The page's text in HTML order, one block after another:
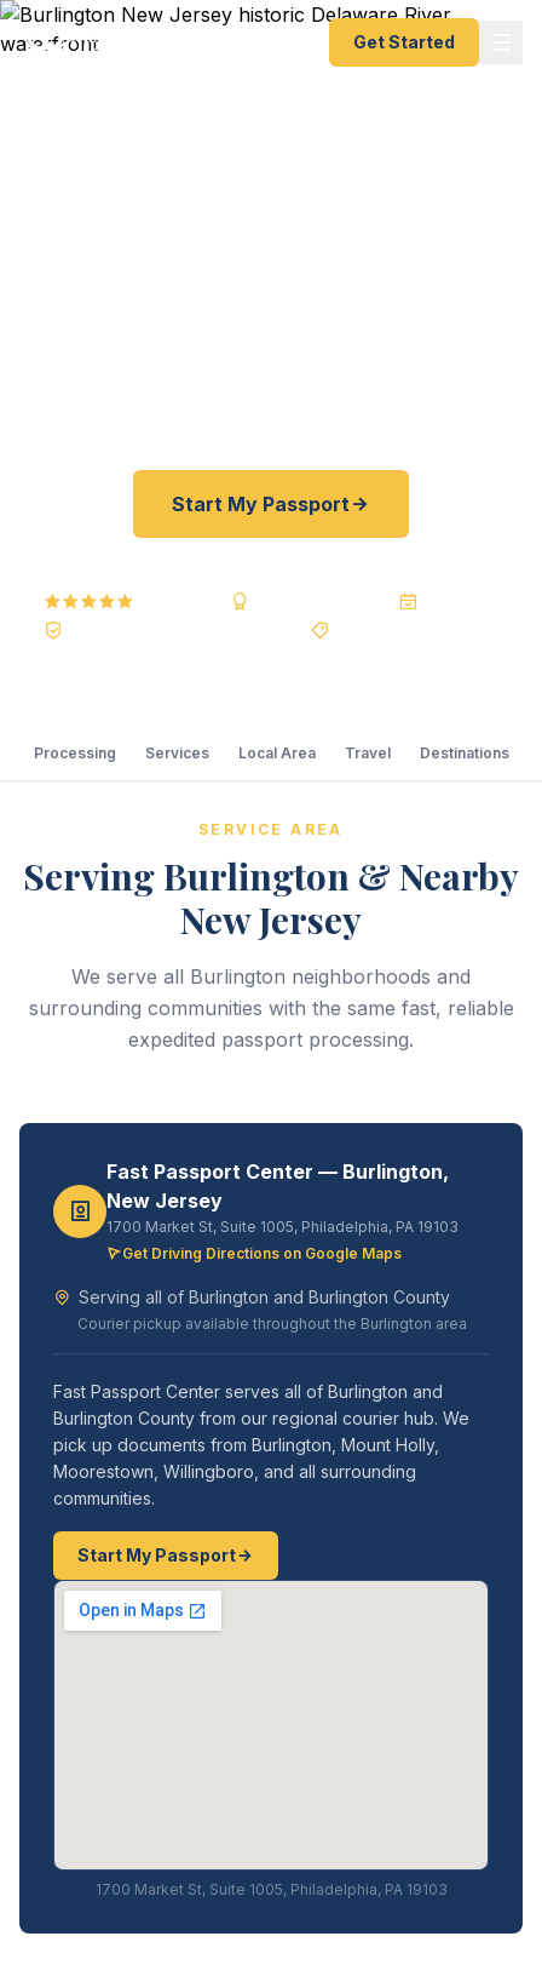
Get Started
Start My Passport
Processing Services Local Area Travel Destinations
SERVICE AREA
Serving Burlington & Nearby
New Jersey
We serve all Burlington neighborhoods and
surrounding communities with the same fast, reliable
expedited passport processing.
Fast Passport Center — Burlington,
New Jersey
1700 Market St, Suite 1005, Philadelphia, PA 19103
Get Driving Directions on Google Maps
Serving all of Burlington and Burlington County
Courier pickup available throughout the Burlington area
Fast Passport Center serves all of Burlington and
Burlington County from our regional courier hub. We
pick up documents from Burlington, Mount Holly,
Moorestown, Willingboro, and all surrounding
communities.
Start My Passport
1700 Market St, Suite 1005, Philadelphia, PA 19103